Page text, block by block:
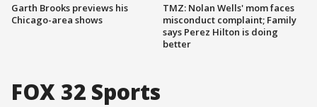
Garth Brooks previews his
Chicago-area shows
TMZ: Nolan Wells' mom faces
misconduct complaint; Family
says Perez Hilton is doing
better
FOX 32 Sports